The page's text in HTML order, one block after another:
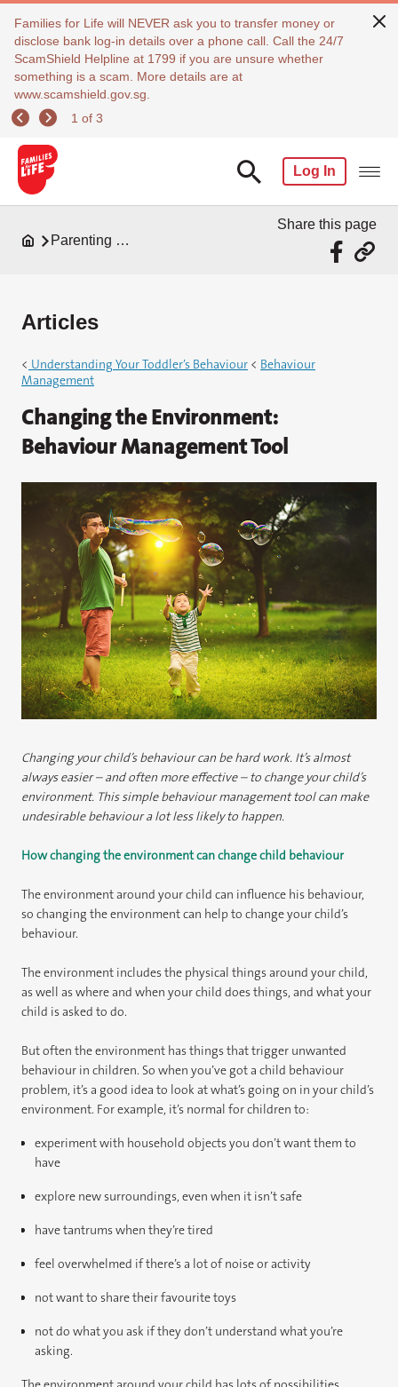
Families for Life will NEVER ask you to transfer money or
disclose bank log-in details over a phone call. Call the 24/7
ScamShield Helpline at 1799 if you are unsure whether
something is a scam. More details are at
www.scamshield.gov.sg.
1 of 3
Log In
Parenting Resources
Share this page
Articles
< Understanding Your Toddler’s Behaviour < Behaviour
Management
Changing the Environment:
Behaviour Management Tool
Changing your child’s behaviour can be hard work. It’s almost
always easier – and often more effective – to change your child’s
environment. This simple behaviour management tool can make
undesirable behaviour a lot less likely to happen.
How changing the environment can change child behaviour
The environment around your child can influence his behaviour,
so changing the environment can help to change your child’s
behaviour.
The environment includes the physical things around your child,
as well as where and when your child does things, and what your
child is asked to do.
But often the environment has things that trigger unwanted
behaviour in children. So when you’ve got a child behaviour
problem, it’s a good idea to look at what’s going on in your child’s
environment. For example, it’s normal for children to:
experiment with household objects you don’t want them to
have
explore new surroundings, even when it isn’t safe
have tantrums when they’re tired
feel overwhelmed if there’s a lot of noise or activity
not want to share their favourite toys
not do what you ask if they don’t understand what you’re
asking.